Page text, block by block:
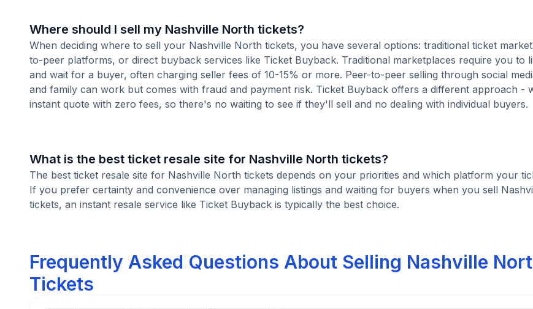
Where should I sell my Nashville North tickets?
When deciding where to sell your Nashville North tickets, you have several options: traditional ticket
to-peer platforms, or direct buyback services like Ticket Buyback. Traditional marketplaces require you to
and wait for a buyer, often charging seller fees of 10-15% or more. Peer-to-peer selling through social
and family can work but comes with fraud and payment risk. Ticket Buyback offers a different approach -
instant quote with zero fees, so there's no waiting to see if they'll sell and no dealing with individual buyers.
What is the best ticket resale site for Nashville North tickets?
The best ticket resale site for Nashville North tickets depends on your priorities and which platform your
If you prefer certainty and convenience over managing listings and waiting for buyers when you sell
tickets, an instant resale service like Ticket Buyback is typically the best choice.
Frequently Asked Questions About Selling Nashville
Tickets